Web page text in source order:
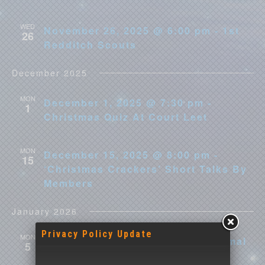
WED
26
November 26, 2025 @ 6:00 pm - 1st
Redditch Scouts
December 2025
MON
1
December 1, 2025 @ 7:30 pm -
Christmas Quiz At Court Leet
MON
15
December 15, 2025 @ 8:00 pm -
‘Christmas Crackers’ Short Talks By
Members
January 2026
MON
5
January 5 @ 8:00 pm - Next Informal
Privacy Policy Update